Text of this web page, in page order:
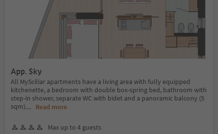
App. Sky
All MySciliar apartments have a living area with fully equipped
kitchenette, a bedroom with double box-spring bed, bathroom with
step-in shower, separate WC with bidet and a panoramic balcony (5
sqm).... Read more
Max up to 4 guests